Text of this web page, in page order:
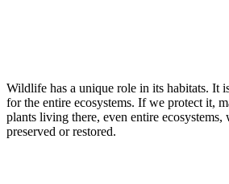
Wildlife has a unique role in its habitats. It
for the entire ecosystems. If we protect it,
plants living there, even entire
preserved or restored.